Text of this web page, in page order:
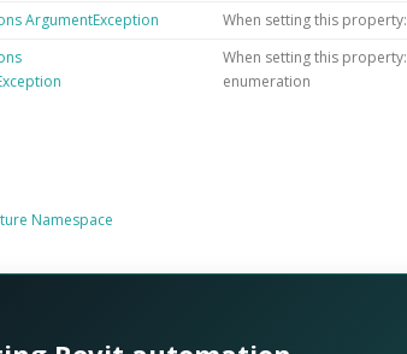
ArgumentException
When setting this
When setting this
enumeration
Namespace